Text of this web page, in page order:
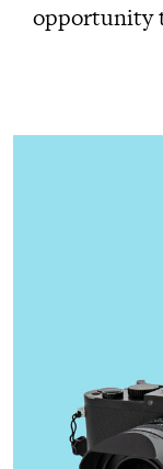
opportunity